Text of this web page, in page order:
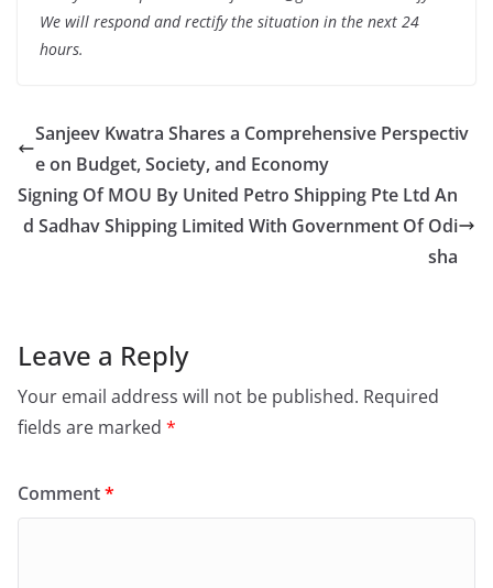
We will respond and rectify the situation in the next 24
hours.
Sanjeev Kwatra Shares a Comprehensive Perspectiv
e on Budget, Society, and Economy
Signing Of MOU By United Petro Shipping Pte Ltd An
d Sadhav Shipping Limited With Government Of Odi
sha
Leave a Reply
Your email address will not be published. Required
fields are marked *
Comment*